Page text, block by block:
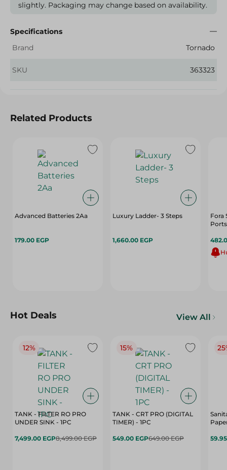
slightly. Packaging may change based on availability.
Specifications
Brand
Tornado
SKU 363323
Related Products
Advanced Batteries 2Aa
179.00 EGP
Luxury Ladder- 3 Steps
1,660.00 EGP
Fora
Ports
Hot Deals View All
12%
TANK - FILTER RO PRO
UNDER SINK - 1PC
7,499.00 EGP8,499.00 EGP
15%
TANK - CRT PRO (DIGITAL
TIMER) - 1PC
549.00 EGP649.00 EGP